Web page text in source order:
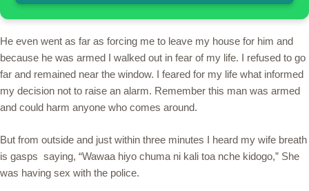
He even went as far as forcing me to leave my house for him and
because he was armed I walked out in fear of my life. I refused to go
far and remained near the window. I feared for my life what informed
my decision not to raise an alarm. Remember this man was armed
and could harm anyone who comes around.
But from outside and just within three minutes I heard my wife breath
is gasps saying, “Wawaa hiyo chuma ni kali toa nche kidogo,” She
was having sex with the police.